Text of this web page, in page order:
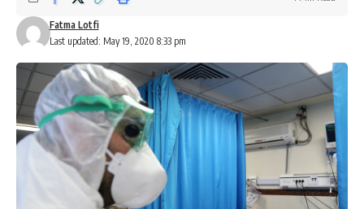
Last updated: May 19, 2020 8:33 pm
Fatma Lotfi